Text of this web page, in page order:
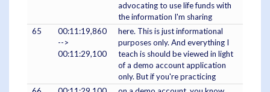
advocating to use life funds with
the information I'm sharing
65
00:11:19,860
-->
00:11:29,100
here. This is just informational
purposes only. And everything I
teach is should be viewed in light
of a demo account application
only. But if you're practicing